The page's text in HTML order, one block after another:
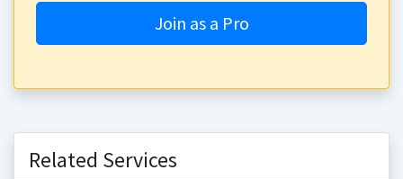
Join as a Pro
Related Services